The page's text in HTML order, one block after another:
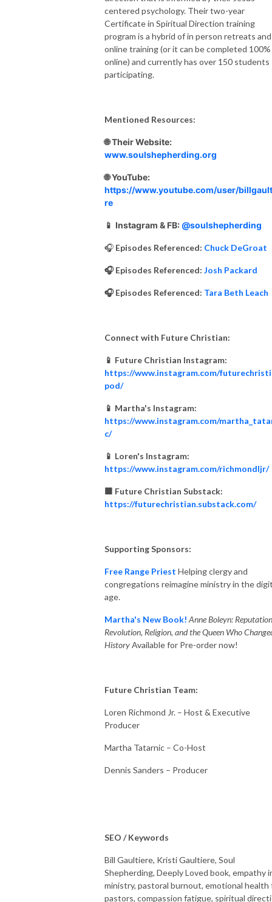
centered psychology. Their two-year
Certificate in Spiritual Direction training
program is a hybrid of in person retreats and
online training (or it can be completed 100%
online) and currently has over 150 students
participating.
Mentioned Resources:
🌐 Their Website:
www.soulshepherding.org
🌐 YouTube:
https://www.youtube.com/user/
re
📱 Instagram & FB:@soulshepherding
🎧 Episodes Referenced: Chuck DeGroat
🎧 Episodes Referenced: Josh Packard
🎧 Episodes Referenced: Tara Beth Leach
Connect with Future Christian:
📱 Future Christian Instagram:
https://www.instagram.com/
pod/
📱 Martha's Instagram:
https://www.instagram.com/
c/
📱 Loren's Instagram:
https://www.instagram.com/richmondljr/
🟧 Future Christian Substack:
https://futurechristian.substack.com/
Supporting Sponsors:
Free Range Priest Helping clergy and
congregations reimagine ministry in the
age.
Martha's New Book! Anne Boleyn:
Revolution, Religion, and the Queen Who
HistoryAvailable for Pre-order now!
Future Christian Team:
Loren Richmond Jr. – Host & Executive
Producer
Martha Tatarnic – Co-Host
Dennis Sanders – Producer
SEO / Keywords
Bill Gaultiere, Kristi Gaultiere, Soul
Shepherding, Deeply Loved book, empathy
ministry, pastoral burnout, emotional health
pastors, compassion fatigue, spiritual